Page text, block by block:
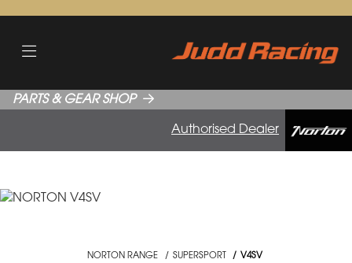
PARTS & GEAR SHOP
Authorised Dealer
NORTON RANGE SUPERSPORT V4SV